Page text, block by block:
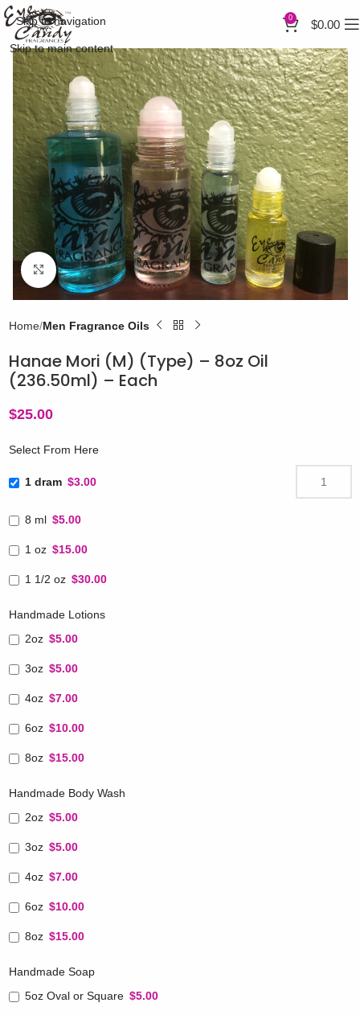
Skip to navigation
Skip to main content
0 $0.00
Click to enlarge
Home Men Fragrance Oils
Hanae Mori (M) (Type) – 8oz Oil
(236.50ml) – Each
$25.00
Select From Here
1 dram $3.00
8 ml $5.00
1 oz $15.00
1 1/2 oz $30.00
Handmade Lotions
2oz $5.00
3oz $5.00
4oz $7.00
6oz $10.00
8oz $15.00
Handmade Body Wash
2oz $5.00
3oz $5.00
4oz $7.00
6oz $10.00
8oz $15.00
Handmade Soap
5oz Oval or Square $5.00